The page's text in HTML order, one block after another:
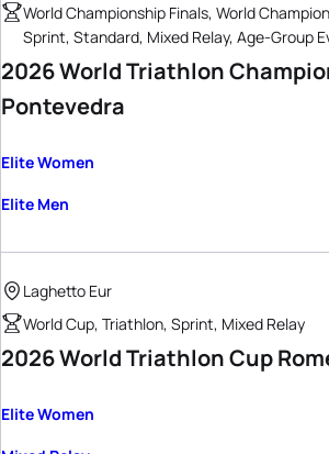
World Championship Finals, World
Sprint, Standard, Mixed Relay, Age-Group
2026 World Triathlon
Pontevedra
Elite Women
Elite Men
Laghetto Eur
World Cup, Triathlon, Sprint, Mixed Relay
2026 World Triathlon Cup
Elite Women